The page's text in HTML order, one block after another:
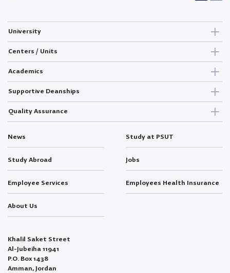
University
Centers / Units
Academics
Supportive Deanships
Quality Assurance
News Study at PSUT
Study Abroad Jobs
Employee Services Employees Health Insurance
About Us
Khalil Saket Street
Al-Jubeiha 11941
P.O. Box 1438
Amman, Jordan